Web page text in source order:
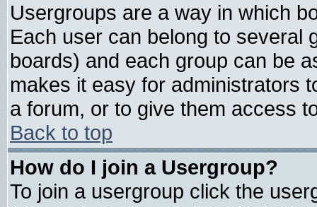
Usergroups are a way in which
Each user can belong to several
boards) and each group can be
makes it easy for administrators
a forum, or to give them access
Back to top
How do I join a Usergroup?
To join a usergroup click the